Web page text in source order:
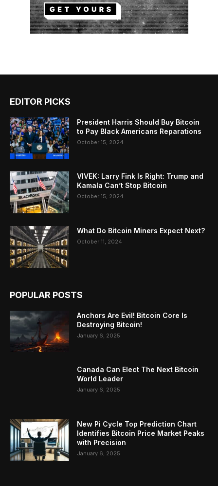
EDITOR PICKS
President Harris Should Buy Bitcoin
to Pay Black Americans Reparations
October 15, 2024
VIVEK: Larry Fink Is Right: Trump and
Kamala Can’t Stop Bitcoin
October 15, 2024
What Do Bitcoin Miners Expect Next?
October 11, 2024
POPULAR POSTS
Anchors Are Evil! Bitcoin Core Is
Destroying Bitcoin!
January 6, 2025
Canada Can Elect The Next Bitcoin
World Leader
January 6, 2025
New Pi Cycle Top Prediction Chart
Identifies Bitcoin Price Market Peaks
with Precision
January 6, 2025